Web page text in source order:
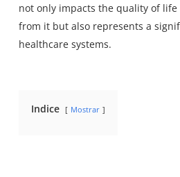
not only impacts the quality of
from it but also represents a
healthcare systems.
Indice Mostrar